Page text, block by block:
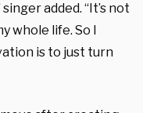
added. “It’s not
whole life. So I
is to just turn